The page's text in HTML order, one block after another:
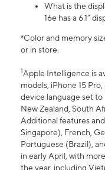
What is the
16e has a 6.1”
*Color and memory
or in store.
1Apple Intelligence is
models, iPhone 15
device language set to
New Zealand, South
Additional features
Singapore), French,
Portuguese (Brazil),
in early April, with
the year, including